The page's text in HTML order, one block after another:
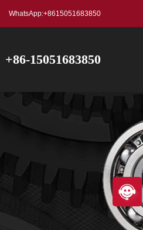
WhatsApp:+8615051683850
+86-15051683850